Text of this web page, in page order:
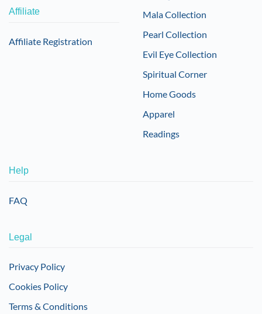
Affiliate
Affiliate Registration
Mala Collection
Pearl Collection
Evil Eye Collection
Spiritual Corner
Home Goods
Apparel
Readings
Help
FAQ
Legal
Privacy Policy
Cookies Policy
Terms & Conditions